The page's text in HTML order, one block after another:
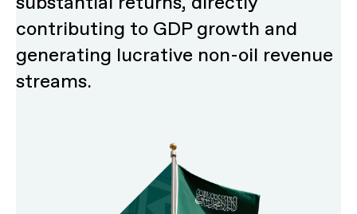
contributing to GDP growth and
generating lucrative non-oil revenue
streams.